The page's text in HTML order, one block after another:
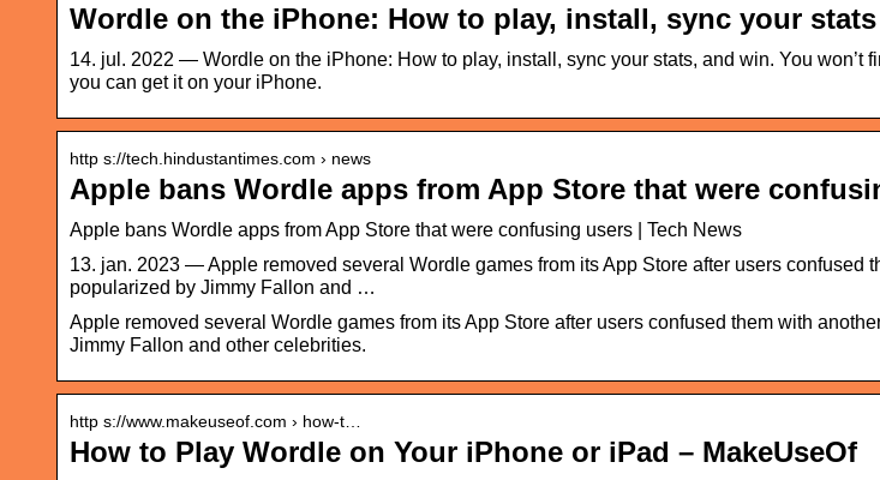
Wordle on the iPhone: How to play, install, sync your
14. jul. 2022 — Wordle on the iPhone: How to play, install, sync your stats, and win. You won’t
you can get it on your iPhone.
http s://tech.hindustantimes.com › news
Apple bans Wordle apps from App Store that were
Apple bans Wordle apps from App Store that were confusing users | Tech News
13. jan. 2023 — Apple removed several Wordle games from its App Store after users confused
popularized by Jimmy Fallon and …
Apple removed several Wordle games from its App Store after users confused them with
Jimmy Fallon and other celebrities.
http s://www.makeuseof.com › how-t…
How to Play Wordle on Your iPhone or iPad – MakeUseOf